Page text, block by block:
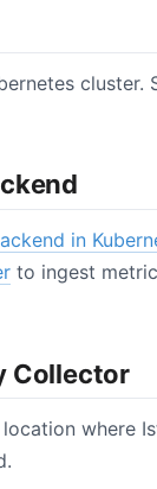
in
to ingest
Collector
where